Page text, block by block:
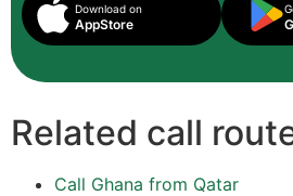
Download on
AppStore
Related call
Call Ghana from Qatar